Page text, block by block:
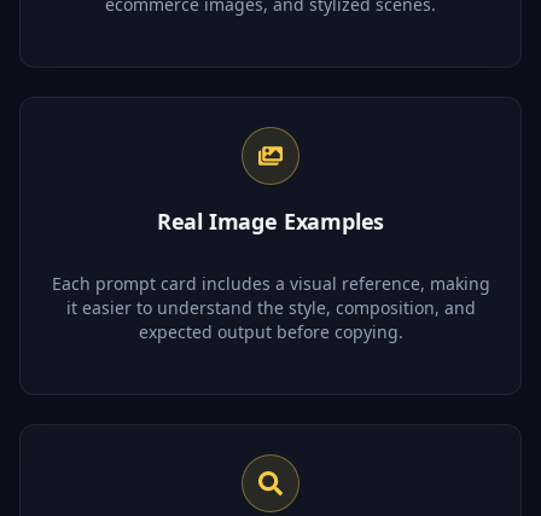
Real Image Examples
Each prompt card includes a visual reference, making
it easier to understand the style, composition, and
expected output before copying.